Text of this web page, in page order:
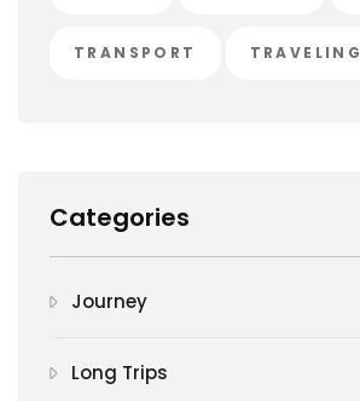
TRANSPORT TRAVELING
Categories
Journey
Long Trips